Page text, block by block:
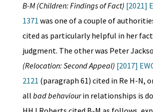
B-M (Children: Findings of Fact) [2021]
1371 was one of a couple of
cited as particularly helpful in her
judgment. The other was Peter
(Relocation: Second Appeal) [2017]
2121 (paragraph 61) cited in Re H-N,
all bad behaviourin relationships is